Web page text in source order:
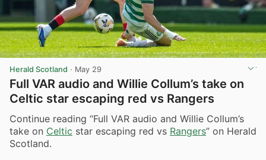
Herald Scotland · May 29
Full VAR audio and Willie Collum’s take on
Celtic star escaping red vs Rangers
Continue reading “Full VAR audio and Willie Collum’s
take on Celtic star escaping red vs Rangers” on Herald
Scotland.